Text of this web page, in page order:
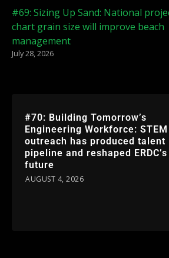
#69: Sizing Up Sand: National
chart grain size will improve beach
management
July 28, 2026
#70: Building Tomorrow’s
Engineering Workforce: STEM
outreach has produced talent
pipeline and reshaped ERDC’s
future
AUGUST 4, 2026